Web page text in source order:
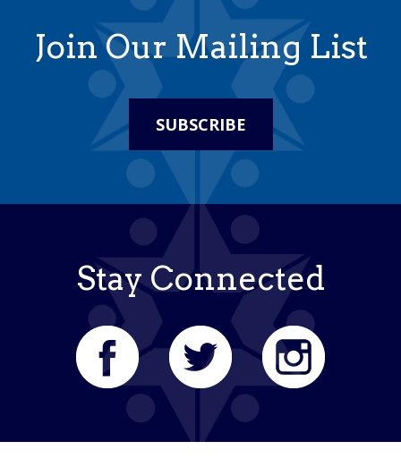
Join Our Mailing List
SUBSCRIBE
Stay Connected